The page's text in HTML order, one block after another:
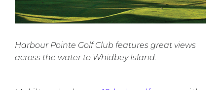
Harbour Pointe Golf Club features great views
across the water to Whidbey Island.